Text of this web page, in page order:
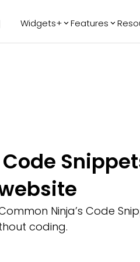
Widgets+ Features
Ninja’s Code
coding.